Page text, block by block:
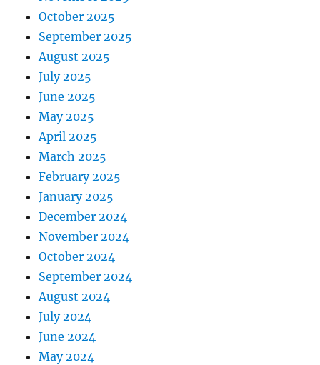
October 2025
September 2025
August 2025
July 2025
June 2025
May 2025
April 2025
March 2025
February 2025
January 2025
December 2024
November 2024
October 2024
September 2024
August 2024
July 2024
June 2024
May 2024